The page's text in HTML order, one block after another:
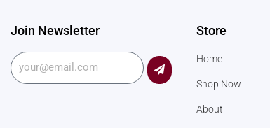
Join Newsletter
Submit
Store
Home
Shop Now
About